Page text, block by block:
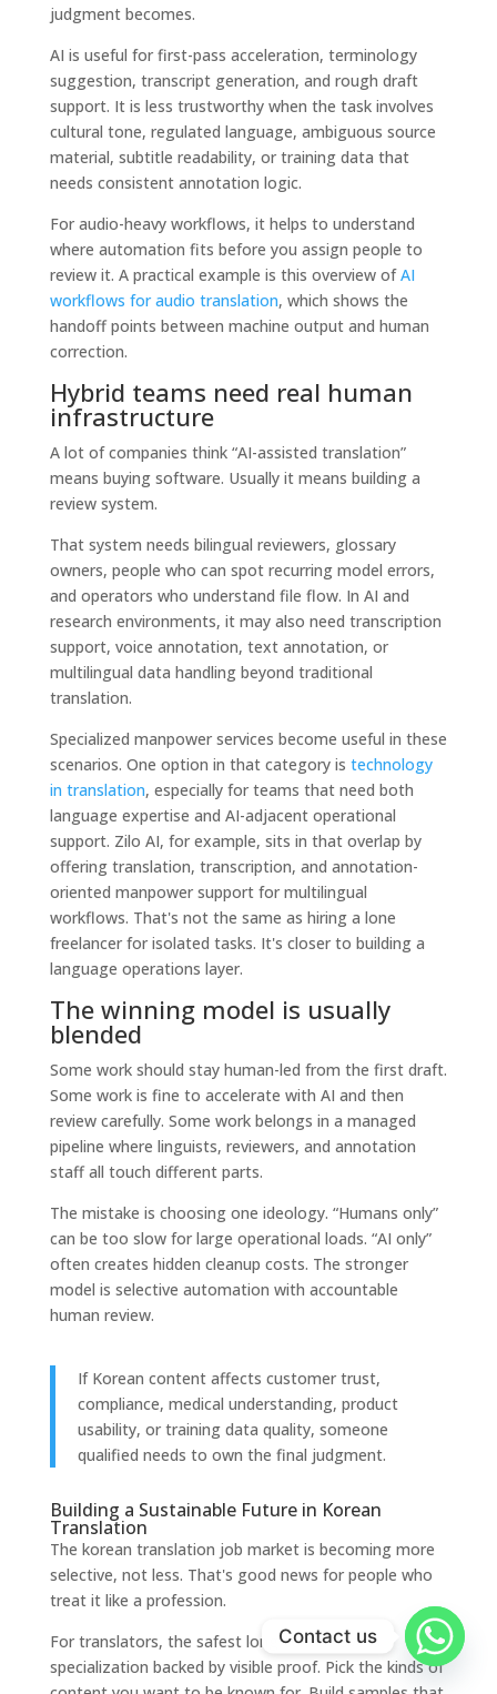
judgment becomes.
AI is useful for first-pass acceleration, terminology
suggestion, transcript generation, and rough draft
support. It is less trustworthy when the task involves
cultural tone, regulated language, ambiguous source
material, subtitle readability, or training data that
needs consistent annotation logic.
For audio-heavy workflows, it helps to understand
where automation fits before you assign people to
review it. A practical example is this overview ofAI
workflows for audio translation, which shows the
handoff points between machine output and human
correction.
Hybrid teams need real human
infrastructure
A lot of companies think “AI-assisted translation”
means buying software. Usually it means building a
review system.
That system needs bilingual reviewers, glossary
owners, people who can spot recurring model errors,
and operators who understand file flow. In AI and
research environments, it may also need transcription
support, voice annotation, text annotation, or
multilingual data handling beyond traditional
translation.
Specialized manpower services become useful in these
scenarios. One option in that category is technology
in translation, especially for teams that need both
language expertise and AI-adjacent operational
support. Zilo AI, for example, sits in that overlap by
offering translation, transcription, and annotation-
oriented manpower support for multilingual
workflows. That's not the same as hiring a lone
freelancer for isolated tasks. It's closer to building a
language operations layer.
The winning model is usually
blended
Some work should stay human-led from the first draft.
Some work is fine to accelerate with AI and then
review carefully. Some work belongs in a managed
pipeline where linguists, reviewers, and annotation
staff all touch different parts.
The mistake is choosing one ideology. “Humans only”
can be too slow for large operational loads. “AI only”
often creates hidden cleanup costs. The stronger
model is selective automation with accountable
human review.
If Korean content affects customer trust,
compliance, medical understanding, product
usability, or training data quality, someone
qualified needs to own the final judgment.
Building a Sustainable Future in Korean
Translation
The korean translation job market is becoming more
selective, not less. That's good news for people who
treat it like a profession.
For translators, the safest long-term move is
specialization backed by visible proof. Pick the kinds of
Contact us